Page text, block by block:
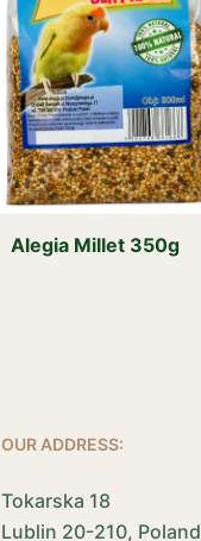
Alegia Millet 350g
OUR ADDRESS:
Tokarska 18
Lublin 20-210, Poland